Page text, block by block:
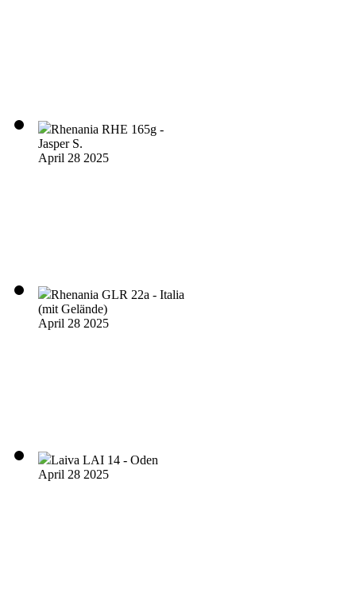
Rhenania RHE 165g -
Jasper S.
April 28 2025
Rhenania GLR 22a - Italia
(mit Gelände)
April 28 2025
Laiva LAI 14 - Oden
April 28 2025